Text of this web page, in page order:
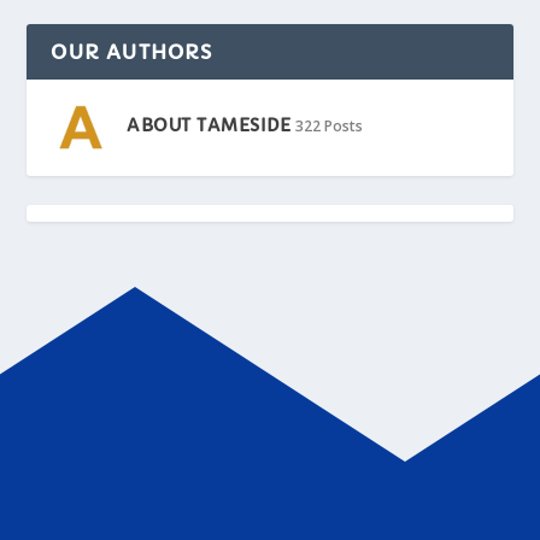
OUR AUTHORS
ABOUT TAMESIDE 322 Posts